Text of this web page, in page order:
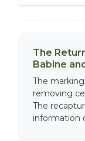
The
Babine
The
removing
The
information